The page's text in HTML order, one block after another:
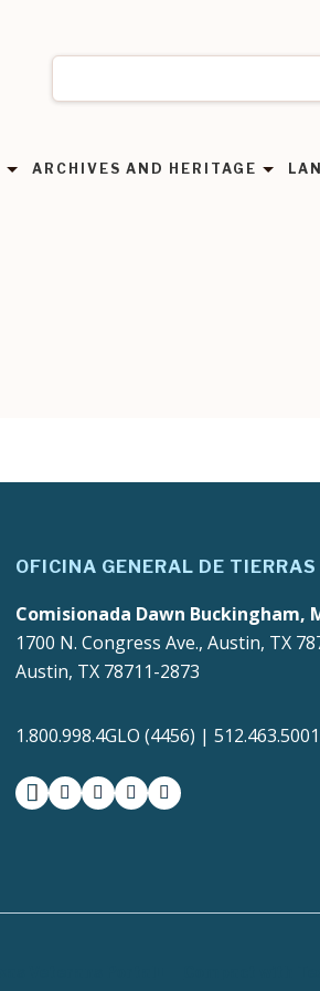
ARCHIVES AND HERITAGE
OFICINA GENERAL DE
Comisionada Dawn Buckingham,
1700 N. Congress Ave., Austin, TX
Austin, TX 78711-2873
1.800.998.4GLO (4456) | 512.463.5001
facebookinstagram
twitter-xyoutubemedium